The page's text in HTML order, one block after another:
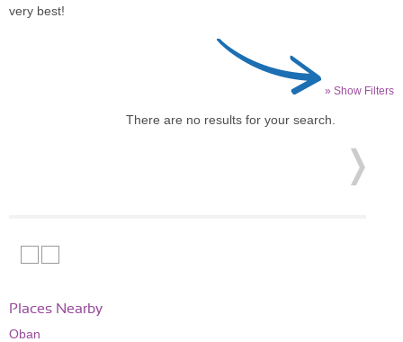
very best!
» Show Filters
There are no results for your search.
Places Nearby
Oban